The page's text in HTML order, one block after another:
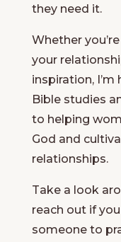
they need it.
Whether
your
inspiration,
Bible studies
to helping
God and
relationships.
Take a look
reach out if
someone to